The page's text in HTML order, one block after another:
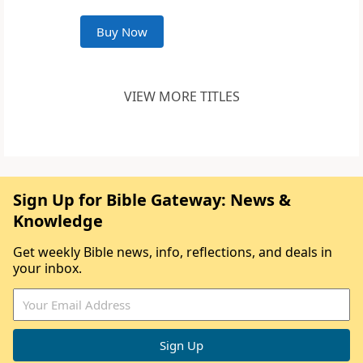
Buy Now
VIEW MORE TITLES
Sign Up for Bible Gateway: News &
Knowledge
Get weekly Bible news, info, reflections, and deals in
your inbox.